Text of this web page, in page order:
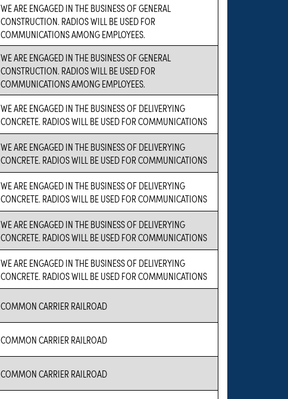
WE ARE ENGAGED IN THE BUSINESS OF GENERAL
CONSTRUCTION. RADIOS WILL BE USED FOR
COMMUNICATIONS AMONG EMPLOYEES.
WE ARE ENGAGED IN THE BUSINESS OF GENERAL
CONSTRUCTION. RADIOS WILL BE USED FOR
COMMUNICATIONS AMONG EMPLOYEES.
WE ARE ENGAGED IN THE BUSINESS OF DELIVERYING
CONCRETE. RADIOS WILL BE USED FOR COMMUNICATIONS
WE ARE ENGAGED IN THE BUSINESS OF DELIVERYING
CONCRETE. RADIOS WILL BE USED FOR COMMUNICATIONS
WE ARE ENGAGED IN THE BUSINESS OF DELIVERYING
CONCRETE. RADIOS WILL BE USED FOR COMMUNICATIONS
WE ARE ENGAGED IN THE BUSINESS OF DELIVERYING
CONCRETE. RADIOS WILL BE USED FOR COMMUNICATIONS
WE ARE ENGAGED IN THE BUSINESS OF DELIVERYING
CONCRETE. RADIOS WILL BE USED FOR COMMUNICATIONS
COMMON CARRIER RAILROAD
COMMON CARRIER RAILROAD
COMMON CARRIER RAILROAD